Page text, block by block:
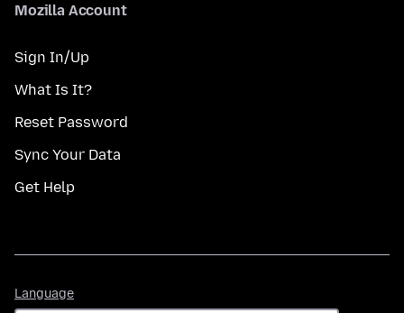
Mozilla Account
Sign In/Up
What Is It?
Reset Password
Sync Your Data
Get Help
Language